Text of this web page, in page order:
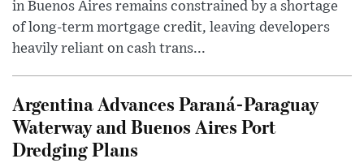
in Buenos Aires remains constrained by a shortage
of long-term mortgage credit, leaving developers
heavily reliant on cash trans...
Argentina Advances Paraná-Paraguay
Waterway and Buenos Aires Port
Dredging Plans